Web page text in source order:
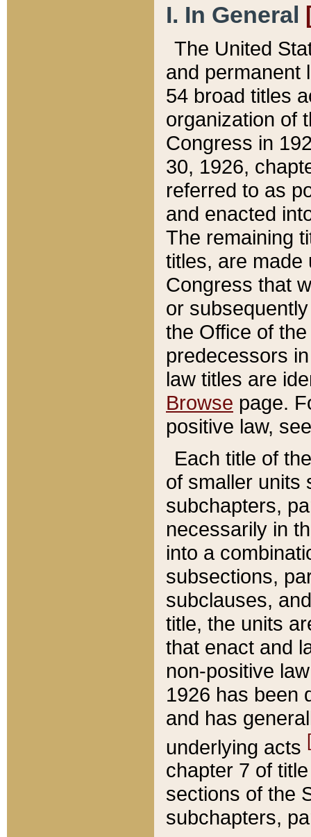
I. In General
The United
and permanent
54 broad titles
organization of
Congress in
30, 1926,
referred to as
and enacted
The remaining
titles, are made
Congress that
or
the Office of
predecessors
law titles are
Browse page.
positive law,
Each title of
of smaller units
subchapters,
necessarily in
into a
subsections,
subclauses,
title, the units
that enact and
non-positive
1926 has been
and has
underlying acts
chapter 7 of
sections of the
subchapters,